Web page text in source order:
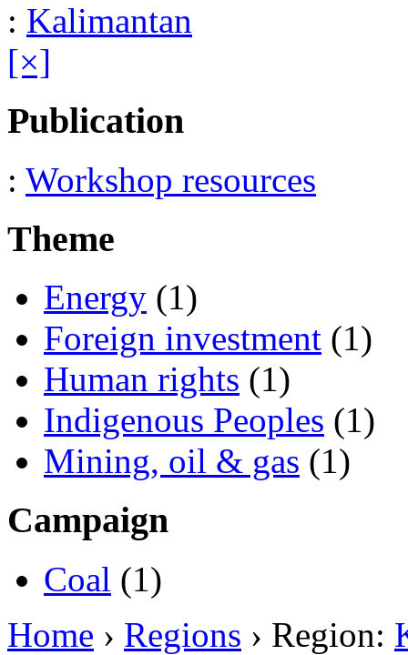
: Kalimantan
[×]
Publication
: Workshop resources
Theme
Energy (1)
Foreign investment (1)
Human rights (1)
Indigenous Peoples (1)
Mining, oil & gas (1)
Campaign
Coal (1)
Home › Regions › Region: